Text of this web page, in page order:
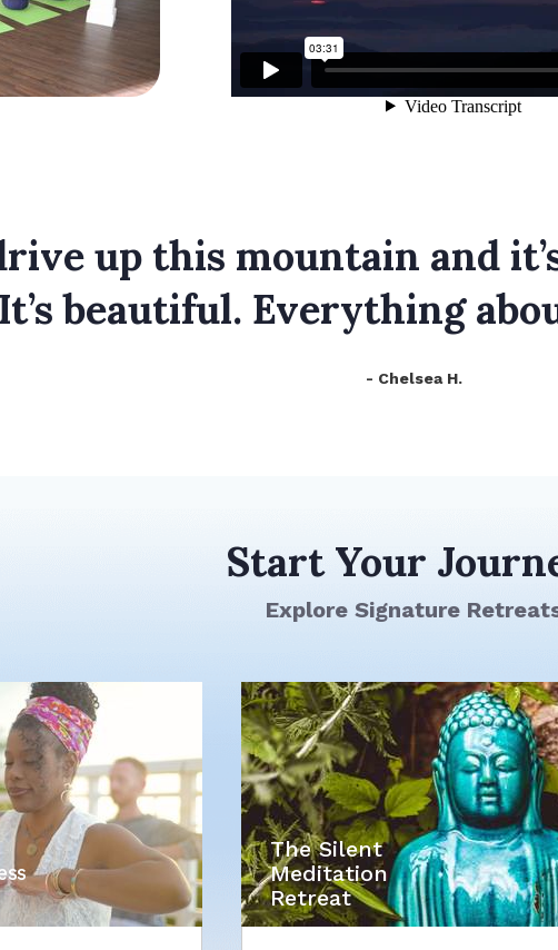
Start Your
The Silent
Meditation
Retreat
- Chelsea H.
Explore Signature
up this mountain and
It’s beautiful. Everything